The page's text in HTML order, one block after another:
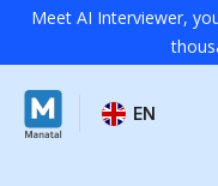
Meet AI Interviewer,
EN